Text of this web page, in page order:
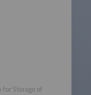
for Storage of